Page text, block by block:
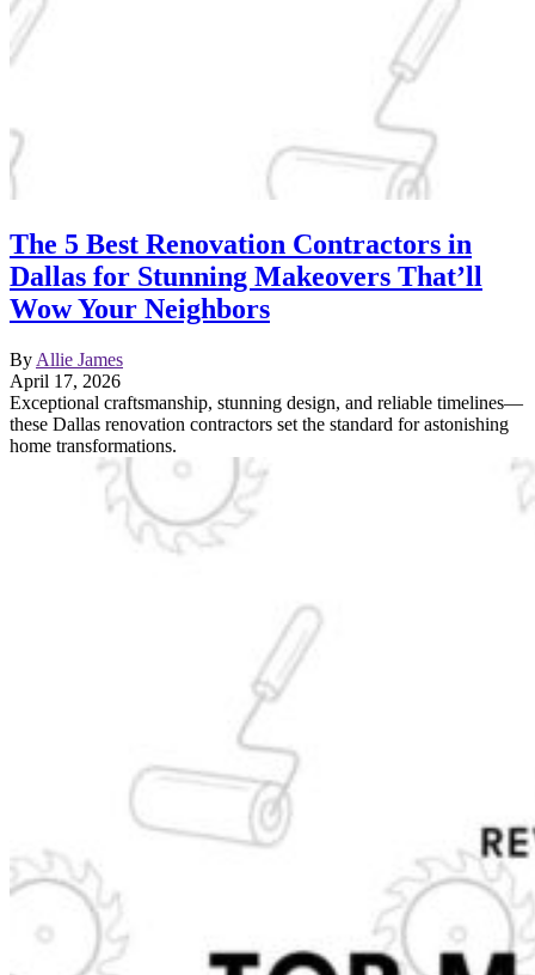
The 5 Best Renovation Contractors in
Dallas for Stunning Makeovers That’ll
Wow Your Neighbors
By Allie James
April 17, 2026
Exceptional craftsmanship, stunning design, and reliable timelines—
these Dallas renovation contractors set the standard for astonishing
home transformations.